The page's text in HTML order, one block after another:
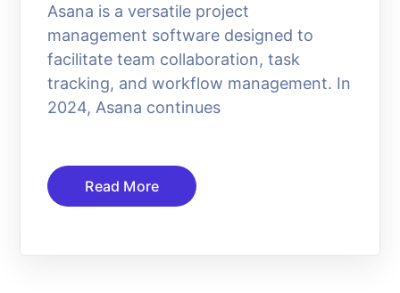
Asana is a versatile project
management software designed to
facilitate team collaboration, task
tracking, and workflow management. In
2024, Asana continues
Read More